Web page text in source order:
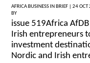
AFRICA BUSINESS IN BRIEF |
24 OCT
BY
issue 519Africa
Irish entrepreneurs
investment
Nordic and Irish